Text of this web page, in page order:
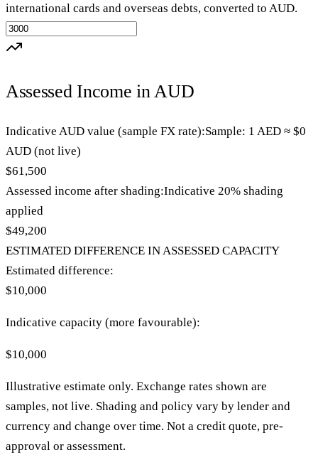
international cards and overseas debts, converted to AUD.
Assessed Income in AUD
Indicative AUD value (sample FX rate):Sample: 1 AED ≈ $0
AUD (not live)
$61,500
Assessed income after shading:Indicative 20% shading
applied
$49,200
ESTIMATED DIFFERENCE IN ASSESSED CAPACITY
Estimated difference:
$10,000
Indicative capacity (more favourable):
$10,000
Illustrative estimate only. Exchange rates shown are
samples, not live. Shading and policy vary by lender and
currency and change over time. Not a credit quote, pre-
approval or assessment.